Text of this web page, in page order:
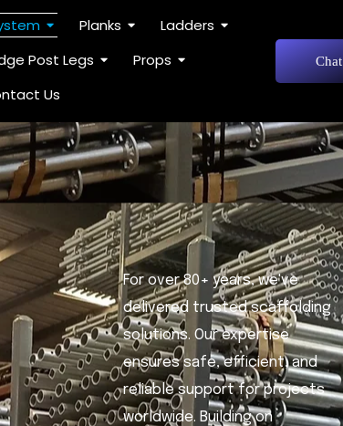
Planks
Ladders
Post Legs
Props
Us
Chat
For over 80+ years, we've
delivered trusted scaffolding
solutions. Our expertise
ensures safe, efficient, and
reliable support for projects
worldwide. Building on